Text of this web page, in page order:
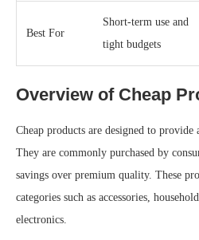
Best For
Short-term use and
tight budgets
Overview of Cheap
Cheap products are designed to
They are commonly purchased by
savings over premium quality. These
categories such as accessories,
electronics.